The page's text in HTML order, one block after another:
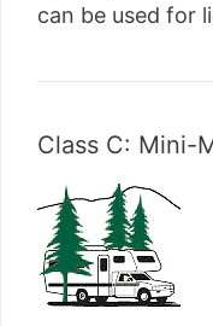
can be used for
Class C: Mini-